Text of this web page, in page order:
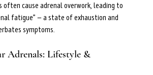
often cause adrenal overwork, leading to
fatigue” — a state of exhaustion and
symptoms.
Adrenals: Lifestyle &